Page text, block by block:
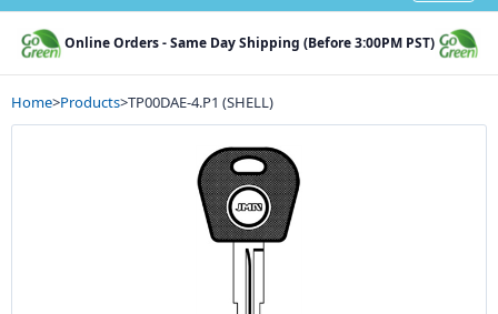
Online Orders - Same Day Shipping (Before 3:00PM PST)
Home>Products>TP00DAE-4.P1 (SHELL)